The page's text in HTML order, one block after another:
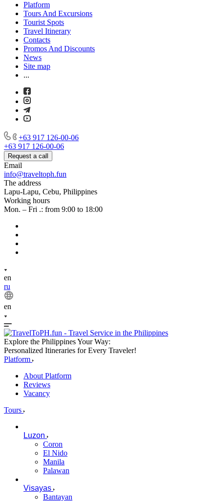
Platform
Tours And Excursions
Tourist Spots
Travel Itinerary
Contacts
Promos And Discounts
News
Site map
...
+63 917 126-00-06
+63 917 126-00-06
Request a call
Email
info@traveltoph.fun
The address
Lapu-Lapu, Cebu, Philippines
Working hours
Mon. – Fri .: from 9:00 to 18:00
en
ru
en
Explore the Philippines Your Way:
Personalized Itineraries for Every Traveler!
Platform
About Platform
Reviews
Vacancy
Tours
Luzon
Coron
El Nido
Manila
Palawan
Visayas
Bantayan